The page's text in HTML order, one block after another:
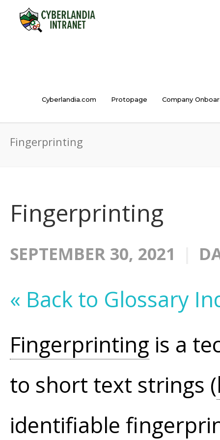
Cyberlandia.com Protopage Company
Fingerprinting
Fingerprinting
SEPTEMBER 30, 2021
« Back to Glossary
Fingerprinting is a
to short text strings (
identifiable